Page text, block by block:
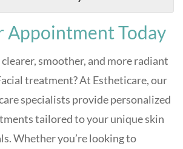
Appointment Today
smoother, and more radiant
treatment? At Estheticare, our
specialists provide personalized
tailored to your unique skin
Whether you’re looking to